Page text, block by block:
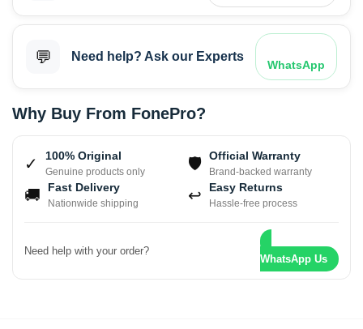
💬 Need help? Ask our Experts
WhatsApp
Why Buy From FonePro?
✓ 100% Original
Genuine products only 🛡 Official Warranty
Brand-backed warranty
🚚 Fast Delivery
Nationwide shipping ↩ Easy Returns
Hassle-free process
Need help with your order?
WhatsApp Us